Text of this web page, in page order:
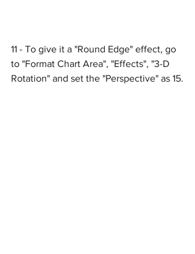
11 - To give it a "Round Edge" effect, go
to "Format Chart Area", "Effects", "3-D
Rotation" and set the "Perspective" as 15.